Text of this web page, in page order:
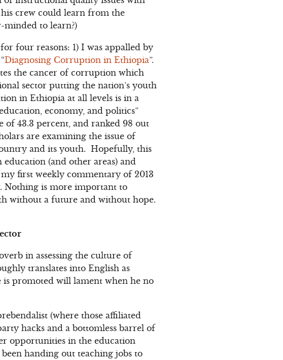
crew could learn from the
minded to learn?)
four reasons: 1) I was appalled by
Diagnosing Corruption in Ethiopia”.
the cancer of corruption which
sector putting the nation’s youth
in Ethiopia at all levels is in a
economy, and politics”
43.3 percent, and ranked 98 out
are examining the issue of
and its youth. Hopefully, this
(and other areas) and
first weekly commentary of 2013
Nothing is more important to
without a future and without hope.
in assessing the culture of
translates into English as
is promoted will lament when he no
(where those affiliated
hacks and a bottomless barrel of
opportunities in the education
handing out teaching jobs to